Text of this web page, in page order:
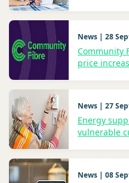
News | 28
Community
price
News | 27
Energy
vulnerable
News | 08